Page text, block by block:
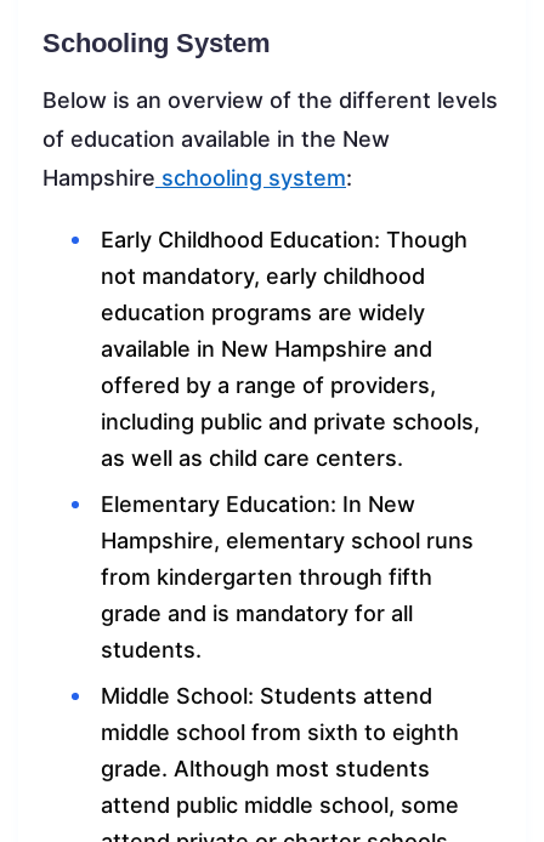
Schooling System
Below is an overview of the different levels
of education available in the New
Hampshire schooling system:
Early Childhood Education: Though
not mandatory, early childhood
education programs are widely
available in New Hampshire and
offered by a range of providers,
including public and private schools,
as well as child care centers.
Elementary Education: In New
Hampshire, elementary school runs
from kindergarten through fifth
grade and is mandatory for all
students.
Middle School: Students attend
middle school from sixth to eighth
grade. Although most students
attend public middle school, some